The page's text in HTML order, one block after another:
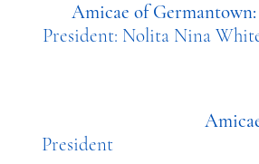
Amicae of Germantown:
President: Nolita
President